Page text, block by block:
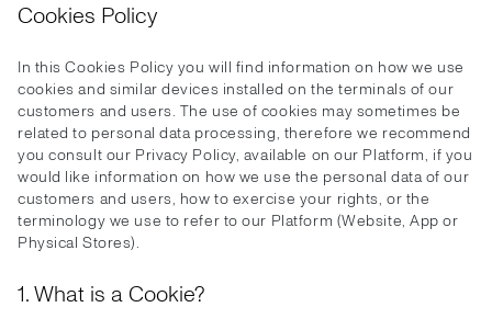
Cookies Policy
In this Cookies Policy you will find information on how we use
cookies and similar devices installed on the terminals of our
customers and users. The use of cookies may sometimes be
related to personal data processing, therefore we recommend
you consult our Privacy Policy, available on our Platform, if you
would like information on how we use the personal data of our
customers and users, how to exercise your rights, or the
terminology we use to refer to our Platform (Website, App or
Physical Stores).
1. What is a Cookie?